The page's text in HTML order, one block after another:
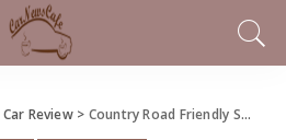
Car Review> Country Road Friendly SUV: VW Atlas at home in the country and suburbia